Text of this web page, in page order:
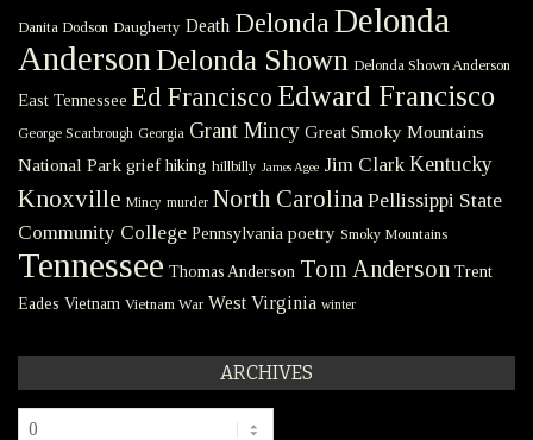
Danita Dodson Daugherty Death DelondaDelonda
Anderson Delonda Shown Delonda Shown Anderson
East Tennessee Ed Francisco Edward Francisco
George Scarbrough Georgia Grant Mincy Great Smoky Mountains
National Park grief hiking hillbilly James Agee Jim Clark Kentucky
Knoxville Mincy murder North Carolina Pellissippi State
Community College Pennsylvania poetry Smoky Mountains
Tennessee Thomas Anderson Tom Anderson Trent
Eades Vietnam Vietnam War West Virginia winter
ARCHIVES
Archives